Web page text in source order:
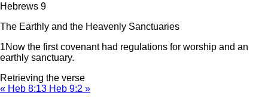
Hebrews 9
The Earthly and the Heavenly Sanctuaries
1Now the first covenant had regulations for worship and an
earthly sanctuary.
Retrieving the verse
« Heb 8:13 Heb 9:2 »